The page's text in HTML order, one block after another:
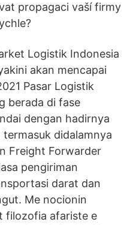
propagaci vaší firmy
Logistik Indonesia
akan mencapai
Pasar Logistik
berada di fase
dengan hadirnya
didalamnya
Freight Forwarder
pengiriman
darat dan
Me nocionin
filozofia afariste e